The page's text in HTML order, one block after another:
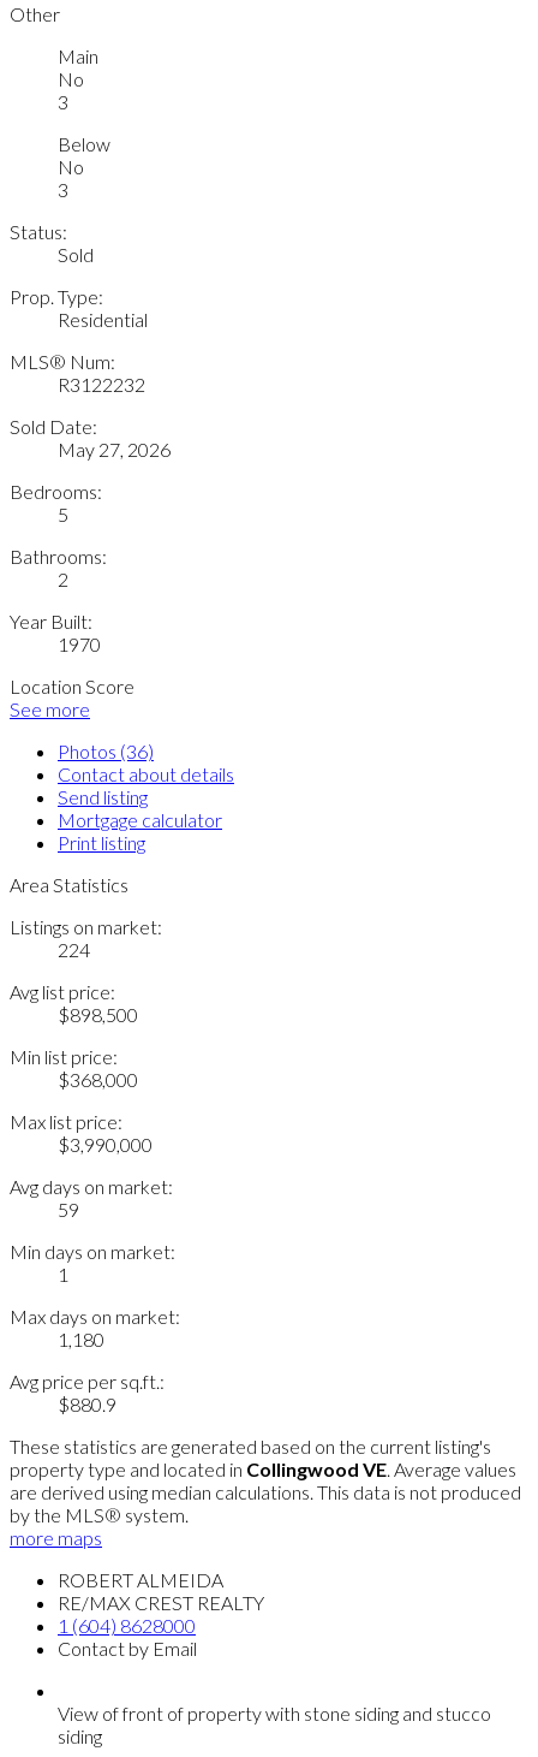
Other
Main
No
3
Below
No
3
Status:
Sold
Prop. Type:
Residential
MLS® Num:
R3122232
Sold Date:
May 27, 2026
Bedrooms:
5
Bathrooms:
2
Year Built:
1970
Location Score
See more
Photos (36)
Contact about details
Send listing
Mortgage calculator
Print listing
Area Statistics
Listings on market:
224
Avg list price:
$898,500
Min list price:
$368,000
Max list price:
$3,990,000
Avg days on market:
59
Min days on market:
1
Max days on market:
1,180
Avg price per sq.ft.:
$880.9
These statistics are generated based on the current listing's
property type and located in Collingwood VE . Average values
are derived using median calculations. This data is not produced
by the MLS® system.
more maps
ROBERT ALMEIDA
RE/MAX CREST REALTY
1 (604) 8628000
Contact by Email
View of front of property with stone siding and stucco
siding